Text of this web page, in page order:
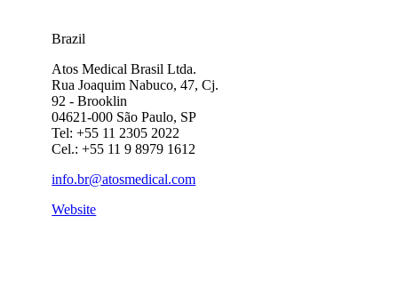
Brazil
Atos Medical Brasil Ltda.
Rua Joaquim Nabuco, 47, Cj.
92 - Brooklin
04621-000 São Paulo, SP
Tel: +55 11 2305 2022
Cel.: +55 11 9 8979 1612
info.br@atosmedical.com
Website